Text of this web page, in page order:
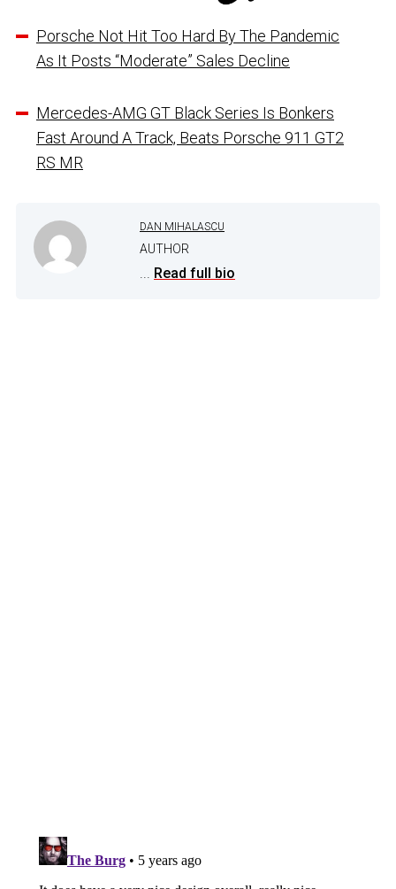
Porsche Not Hit Too Hard By The Pandemic
As It Posts “Moderate” Sales Decline
Mercedes-AMG GT Black Series Is Bonkers
Fast Around A Track, Beats Porsche 911 GT2
RS MR
DAN MIHALASCU
AUTHOR
... Read full bio